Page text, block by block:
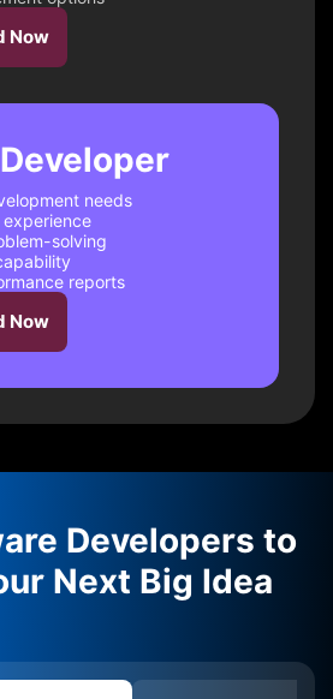
Now
needs
experience
solving
reports
Now
Developers to
Next Big Idea